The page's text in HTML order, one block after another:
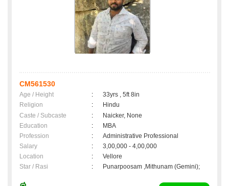
CM561530
Age / Height :
33yrs , 5ft 8in
Religion
:
Hindu
Caste / Subcaste
:
Naicker, None
Education
:
MBA
Profession
:
Administrative Professional
Salary
:
3,00,000 - 4,00,000
Location
:
Vellore
Star / Rasi
: Punarpoosam ,Mithunam (Gemini);